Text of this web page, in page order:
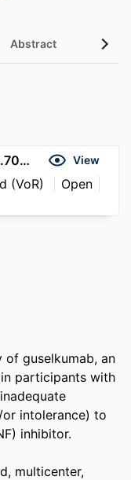
Abstract
https://doi.org/10.1002/art.70092 View
(VoR)
Open
guselkumab, an
participants with
intolerance) to
inhibitor.
multicenter,